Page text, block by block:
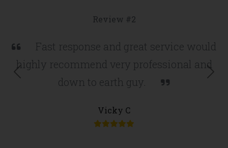
Review #2
Fast response and great service would
highly recommend very professional and
down to earth guy.
Vicky C
Previous